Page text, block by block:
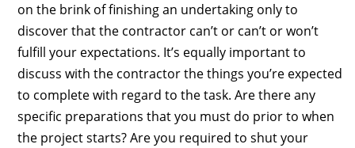
on the brink of finishing an undertaking only to
discover that the contractor can’t or can’t or won’t
fulfill your expectations. It’s equally important to
discuss with the contractor the things you’re expected
to complete with regard to the task. Are there any
specific preparations that you must do prior to when
the project starts? Are you required to shut your